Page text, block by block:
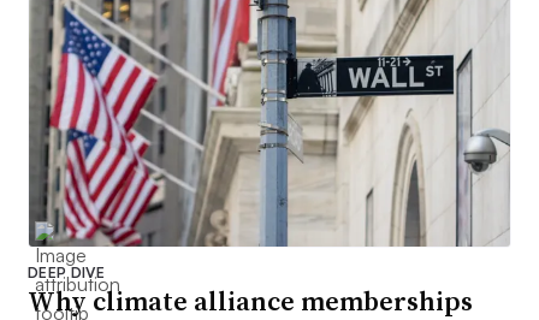
DEEP DIVE
Why climate alliance memberships